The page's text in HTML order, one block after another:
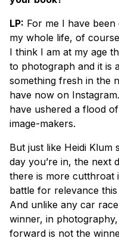
LP: For me I have
my whole life, of
I think I am at my age
to photograph and it is
something fresh in the
have now on
have ushered a flood
image-makers.
But just like Heidi Klum
day you’re in, the next
there is more cutthroat
battle for relevance
And unlike any car
winner, in
forward is not the